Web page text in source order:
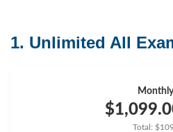
1. Unlimited All
Monthly
Total: